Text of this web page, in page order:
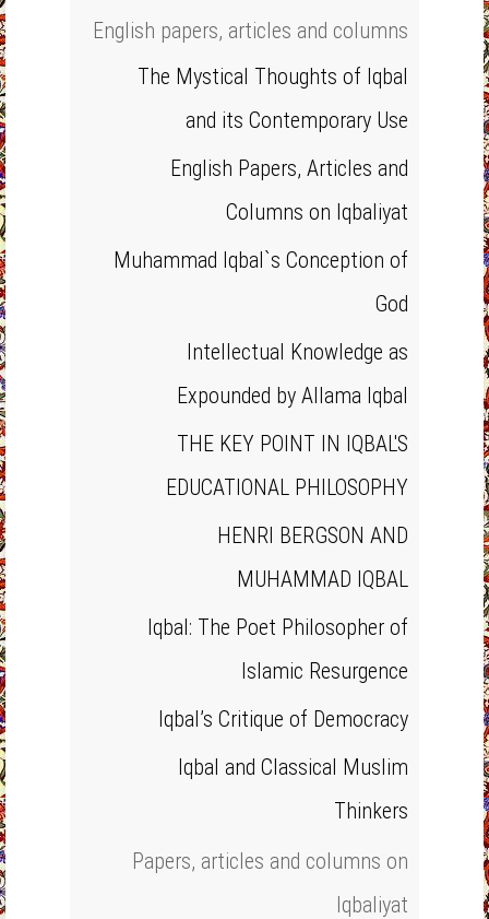
English papers, articles and columns
The Mystical Thoughts of Iqbal
and its Contemporary Use
English Papers, Articles and
Columns on Iqbaliyat
Muhammad Iqbal`s Conception of
God
Intellectual Knowledge as
Expounded by Allama Iqbal
THE KEY POINT IN IQBAL'S
EDUCATIONAL PHILOSOPHY
HENRI BERGSON AND
MUHAMMAD IQBAL
Iqbal: The Poet Philosopher of
Islamic Resurgence
Iqbal’s Critique of Democracy
Iqbal and Classical Muslim
Thinkers
Papers, articles and columns on
Iqbaliyat